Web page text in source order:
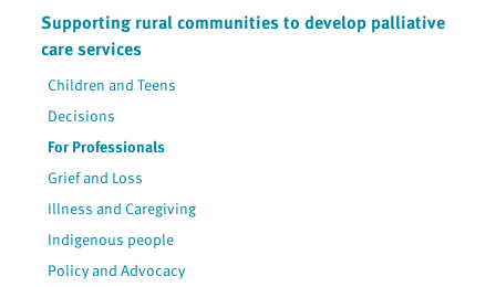
Supporting rural communities to develop palliative
care services
Children and Teens
Decisions
For Professionals
Grief and Loss
Illness and Caregiving
Indigenous people
Policy and Advocacy